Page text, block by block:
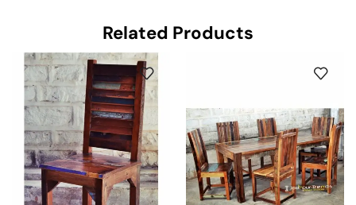
Related Products